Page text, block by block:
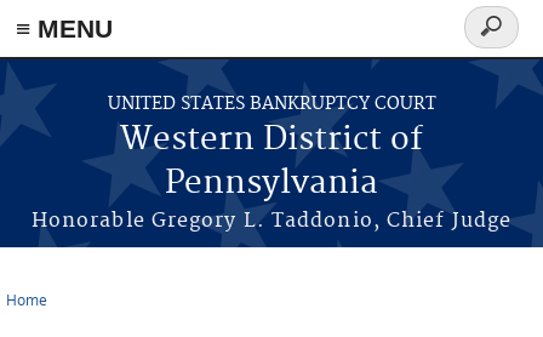
≡ MENU
Skip to main content
UNITED STATES BANKRUPTCY COURT
Western District of
Pennsylvania
Honorable Gregory L. Taddonio, Chief Judge
Search
form
Home